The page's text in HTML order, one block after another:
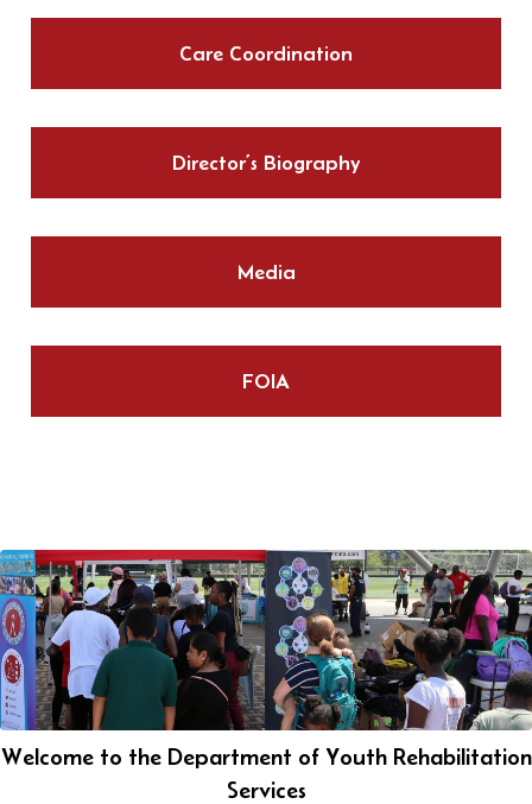
Care Coordination
Director’s Biography
Media
FOIA
Welcome to the Department of Youth Rehabilitation
Services